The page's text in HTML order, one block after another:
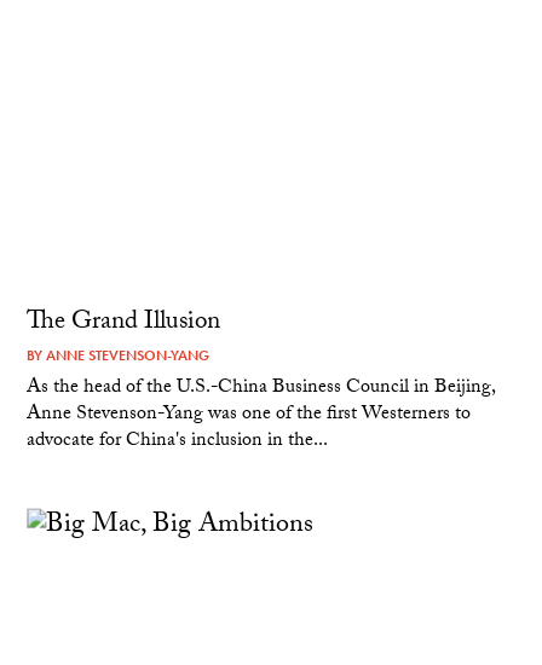
The Grand Illusion
BYANNE STEVENSON-YANG
As the head of the U.S.-China Business Council in Beijing,
Anne Stevenson-Yang was one of the first Westerners to
advocate for China's inclusion in the...